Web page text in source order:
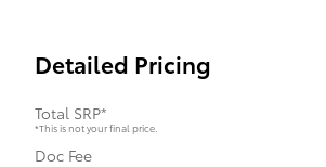
Detailed Pricing
Total SRP*
*This is not your final price.
Doc Fee